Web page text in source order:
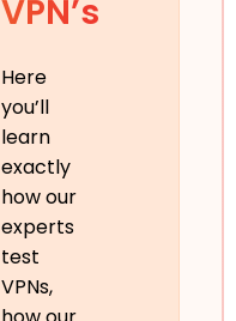
VPN’s
Here
you’ll
learn
exactly
how our
experts
test
VPNs,